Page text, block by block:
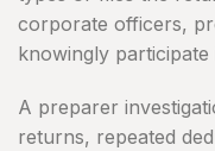
corporate officers,
knowingly
A preparer
returns, repeated